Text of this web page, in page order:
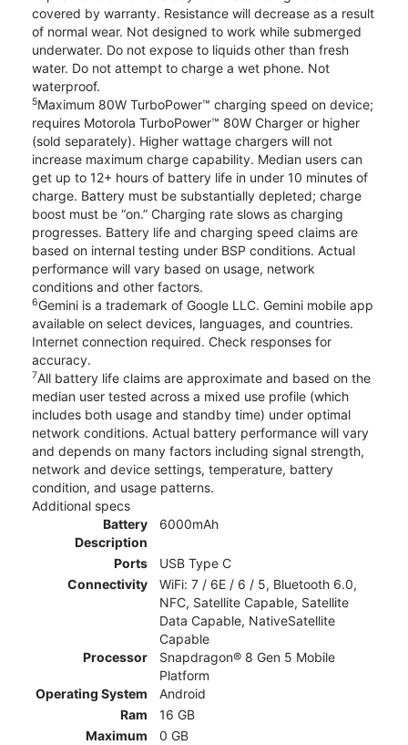
covered by warranty. Resistance will decrease as a result
of normal wear. Not designed to work while submerged
underwater. Do not expose to liquids other than fresh
water. Do not attempt to charge a wet phone. Not
waterproof.
5Maximum 80W TurboPower™ charging speed on device;
requires Motorola TurboPower™ 80W Charger or higher
(sold separately). Higher wattage chargers will not
increase maximum charge capability. Median users can
get up to 12+ hours of battery life in under 10 minutes of
charge. Battery must be substantially depleted; charge
boost must be “on.” Charging rate slows as charging
progresses. Battery life and charging speed claims are
based on internal testing under BSP conditions. Actual
performance will vary based on usage, network
conditions and other factors.
6Gemini is a trademark of Google LLC. Gemini mobile app
available on select devices, languages, and countries.
Internet connection required. Check responses for
accuracy.
7All battery life claims are approximate and based on the
median user tested across a mixed use profile (which
includes both usage and standby time) under optimal
network conditions. Actual battery performance will vary
and depends on many factors including signal strength,
network and device settings, temperature, battery
condition, and usage patterns.
Additional specs
Battery
Description
6000mAh
Ports
USB Type C
Connectivity
WiFi: 7 / 6E / 6 / 5, Bluetooth 6.0,
NFC, Satellite Capable, Satellite
Data Capable, NativeSatellite
Capable
Processor
Snapdragon® 8 Gen 5 Mobile
Platform
Operating System
Android
Ram
16 GB
Maximum
0 GB